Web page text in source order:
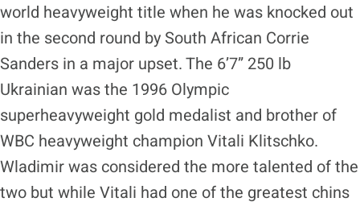
world heavyweight title when he was knocked out
in the second round by South African Corrie
Sanders in a major upset. The 6’7” 250 lb
Ukrainian was the 1996 Olympic
superheavyweight gold medalist and brother of
WBC heavyweight champion Vitali Klitschko.
Wladimir was considered the more talented of the
two but while Vitali had one of the greatest chins